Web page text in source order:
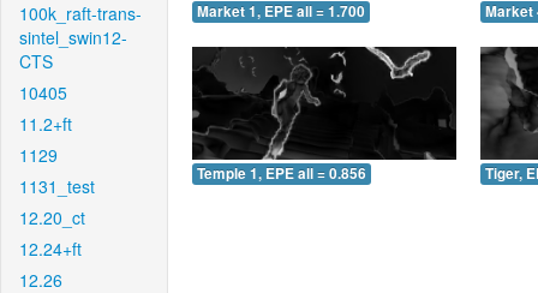
100k_raft-trans-
sintel_swin12-
CTS
10405
11.2+ft
1129
1131_test
12.20_ct
12.24+ft
12.26
Market 1, EPE all = 1.700 Market
Temple 1, EPE all = 0.856 Tiger,